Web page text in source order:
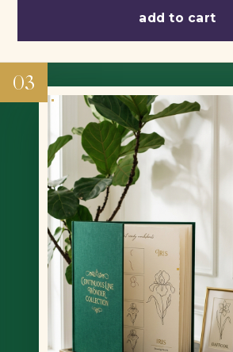
add to cart
03